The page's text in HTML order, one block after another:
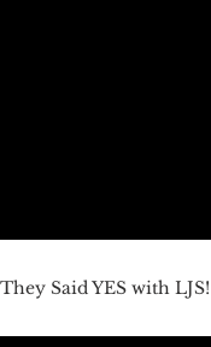
They Said YES with LJS!